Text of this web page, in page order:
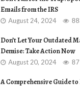
Emails from the IRS
August 24, 2024
Don’t Let Your Outdated
Demise: Take Action Now
August 20, 2024
A Comprehensive Guide